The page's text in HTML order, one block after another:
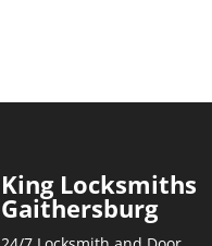
King Locksmiths
Gaithersburg